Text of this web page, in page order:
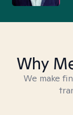
Why
We make